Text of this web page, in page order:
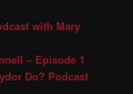
with Mary
– Episode 1
Do? Podcast